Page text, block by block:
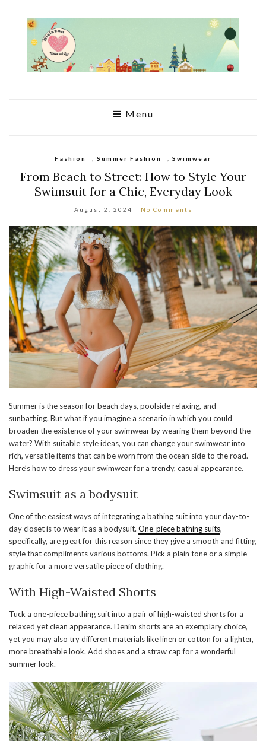
Menu
Fashion Summer Fashion Swimwear
From Beach to Street: How to Style Your
Swimsuit for a Chic, Everyday Look
August 2, 2024 No Comments
Summer is the season for beach days, poolside relaxing, and
sunbathing. But what if you imagine a scenario in which you could
broaden the existence of your swimwear by wearing them beyond the
water? With suitable style ideas, you can change your swimwear into
rich, versatile items that can be worn from the ocean side to the road.
Here’s how to dress your swimwear for a trendy, casual appearance.
Swimsuit as a bodysuit
One of the easiest ways of integrating a bathing suit into your day-to-
day closet is to wear it as a bodysuit. One-piece bathing suits,
specifically, are great for this reason since they give a smooth and fitting
style that compliments various bottoms. Pick a plain tone or a simple
graphic for a more versatile piece of clothing.
With High-Waisted Shorts
Tuck a one-piece bathing suit into a pair of high-waisted shorts for a
relaxed yet clean appearance. Denim shorts are an exemplary choice,
yet you may also try different materials like linen or cotton for a lighter,
more breathable look. Add shoes and a straw cap for a wonderful
summer look.